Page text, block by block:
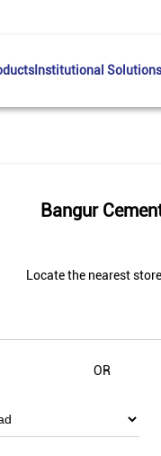
Institutional Solutions
Bangur
Locate the nearest
OR